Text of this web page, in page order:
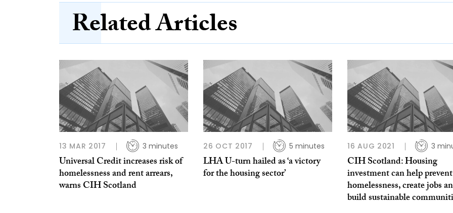
Related Articles
13 MAR 2017 3 minutes
Universal Credit increases risk of
homelessness and rent arrears,
warns CIH Scotland
26 OCT 2017 5 minutes
LHA U-turn hailed as ‘a victory
for the housing sector’
16 AUG 2021 3
CIH Scotland: Housing
investment can help prevent
homelessness, create jobs
build sustainable